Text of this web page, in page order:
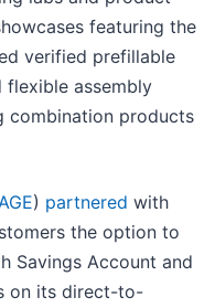
featuring the
verified prefillable
flexible assembly
combination products
) partnered with
the option to
Savings Account and
on its direct-to-